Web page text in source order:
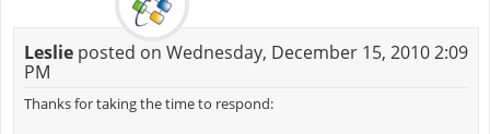
Leslieposted on Wednesday, December 15, 2010 2:09
PM
Thanks for taking the time to respond: